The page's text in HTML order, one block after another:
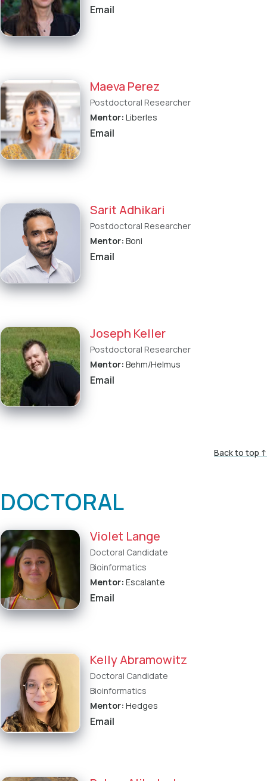
Email
Maeva Perez
Postdoctoral Researcher
Mentor: Liberles
Email
Sarit Adhikari
Postdoctoral Researcher
Mentor: Boni
Email
Joseph Keller
Postdoctoral Researcher
Mentor: Behm/Helmus
Email
Back to top ↑
DOCTORAL
Violet Lange
Doctoral Candidate
Bioinformatics
Mentor: Escalante
Email
Kelly Abramowitz
Doctoral Candidate
Bioinformatics
Mentor: Hedges
Email